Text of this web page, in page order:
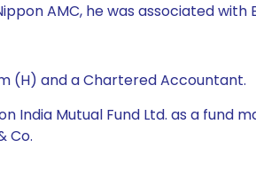
AMC, he was associated with
(H) and a Chartered Accountant.
India Mutual Fund Ltd. as a fund
Co.